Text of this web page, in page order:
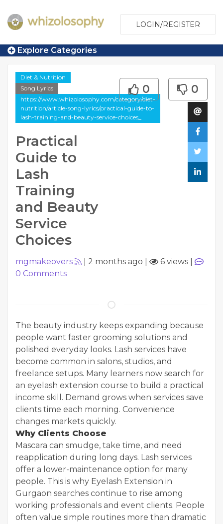
LOGIN/REGISTER
Explore Categories
Diet & Nutrition
Song Lyrics
https://www.whizolosophy.com/category/diet-
nutrition/article-song-lyrics/practical-guide-to-
lash-training-and-beauty-service-choices_
Practical
Guide to
Lash
Training
and Beauty
Service
Choices
0 0
mgmakeovers 2 months ago 6 views
0 Comments
The beauty industry keeps expanding because
people want faster grooming solutions and
polished everyday looks. Lash services have
become common in salons, studios, and
freelance setups. Many learners now search for
an eyelash extension course to build a practical
income skill. Demand grows when services save
clients time each morning. Convenience
changes markets quickly.
Why Clients Choose
Mascara can smudge, take time, and need
reapplication during long days. Lash services
offer a lower-maintenance option for many
people. This is why Eyelash Extension in
Gurgaon searches continue to rise among
working professionals and event clients. People
often value simple routines more than dramatic